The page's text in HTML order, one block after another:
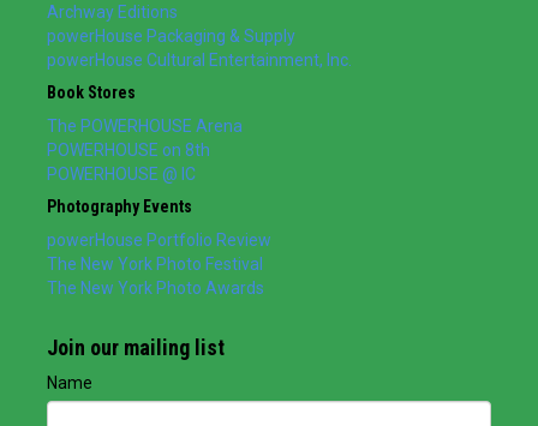
Archway Editions
powerHouse Packaging & Supply
powerHouse Cultural Entertainment, Inc.
Book Stores
The POWERHOUSE Arena
POWERHOUSE on 8th
POWERHOUSE @ IC
Photography Events
powerHouse Portfolio Review
The New York Photo Festival
The New York Photo Awards
Join our mailing list
Name